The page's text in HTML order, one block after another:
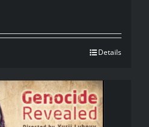
Details